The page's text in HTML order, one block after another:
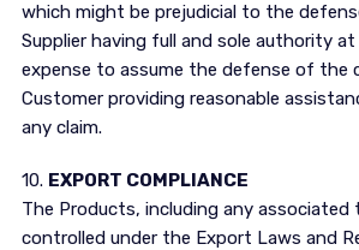
which might be prejudicial to the
Supplier having full and sole authority at
expense to assume the defense of the
Customer providing reasonable
any claim.
10. EXPORT COMPLIANCE
The Products, including any associated
controlled under the Export Laws and